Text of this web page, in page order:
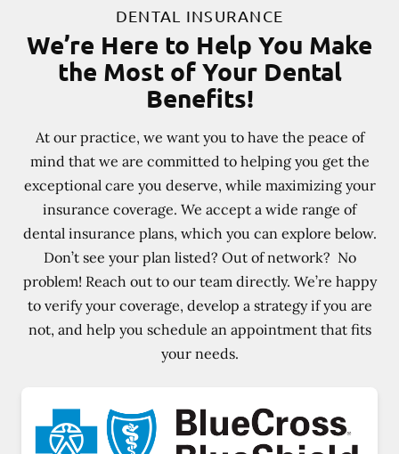
DENTAL INSURANCE
We’re Here to Help You Make
the Most of Your Dental
Benefits!
At our practice, we want you to have the peace of
mind that we are committed to helping you get the
exceptional care you deserve, while maximizing your
insurance coverage. We accept a wide range of
dental insurance plans, which you can explore below.
Don’t see your plan listed? Out of network? No
problem! Reach out to our team directly. We’re happy
to verify your coverage, develop a strategy if you are
not, and help you schedule an appointment that fits
your needs.